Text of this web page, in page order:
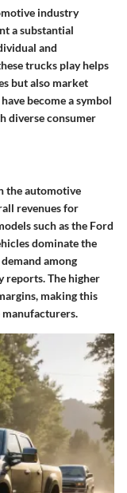
industry
a substantial
and
trucks play helps
but also market
become a symbol
diverse consumer
the automotive
revenues for
such as the Ford
dominate the
among
reports. The higher
making this